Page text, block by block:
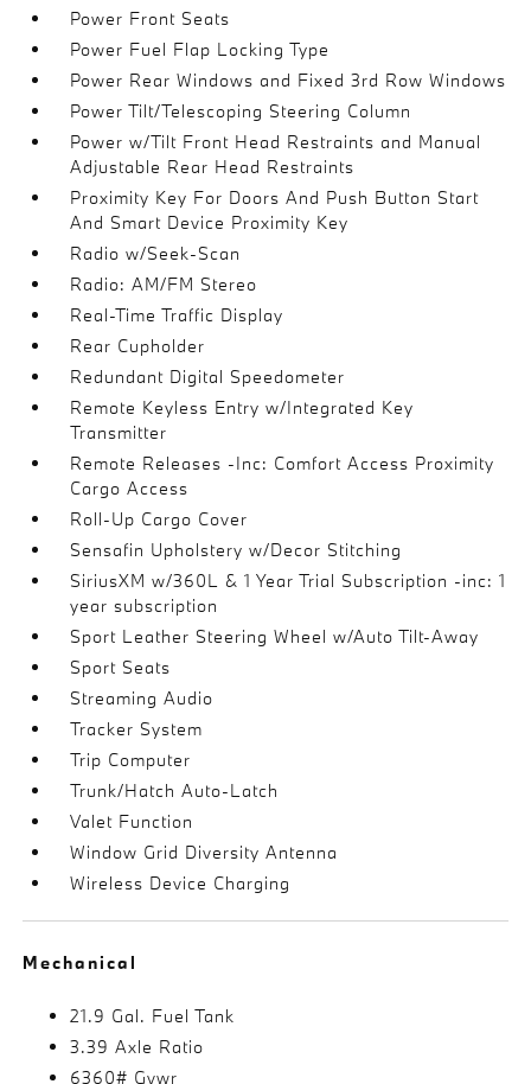
Power Front Seats
Power Fuel Flap Locking Type
Power Rear Windows and Fixed 3rd Row Windows
Power Tilt/Telescoping Steering Column
Power w/Tilt Front Head Restraints and Manual
Adjustable Rear Head Restraints
Proximity Key For Doors And Push Button Start
And Smart Device Proximity Key
Radio w/Seek-Scan
Radio: AM/FM Stereo
Real-Time Traffic Display
Rear Cupholder
Redundant Digital Speedometer
Remote Keyless Entry w/Integrated Key
Transmitter
Remote Releases -Inc: Comfort Access Proximity
Cargo Access
Roll-Up Cargo Cover
Sensafin Upholstery w/Decor Stitching
SiriusXM w/360L & 1 Year Trial Subscription -inc: 1
year subscription
Sport Leather Steering Wheel w/Auto Tilt-Away
Sport Seats
Streaming Audio
Tracker System
Trip Computer
Trunk/Hatch Auto-Latch
Valet Function
Window Grid Diversity Antenna
Wireless Device Charging
Mechanical
21.9 Gal. Fuel Tank
3.39 Axle Ratio
6360# Gvwr